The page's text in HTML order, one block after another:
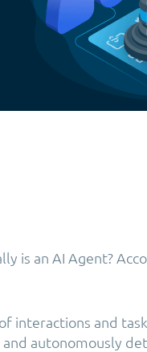
is an AI Agent?
interactions and
autonomously